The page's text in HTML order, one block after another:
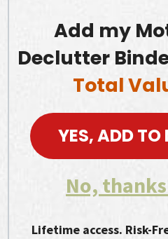
Add my
Declutter
Total
YES, ADD TO
No,
Lifetime access. Risk-